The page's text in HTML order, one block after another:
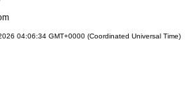
04:06:34 GMT+0000 (Coordinated Universal Time)